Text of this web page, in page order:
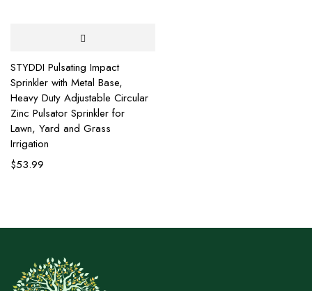
STYDDI Pulsating Impact
Sprinkler with Metal Base,
Heavy Duty Adjustable Circular
Zinc Pulsator Sprinkler for
Lawn, Yard and Grass
Irrigation
$53.99